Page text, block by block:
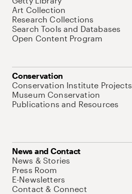
Art Collection
Research Collections
Search Tools and Databases
Open Content Program
Conservation
Conservation Institute Projects
Museum Conservation
Publications and Resources
News and Contact
News & Stories
Press Room
E-Newsletters
Contact & Connect